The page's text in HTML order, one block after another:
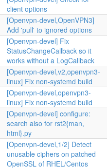
client options
[Openvpn-devel,OpenVPN3]
Add 'pull' to ignored options
[Openvpn-devel] Fix
StatusChangeCallback so it
works without a LogCallback
[Openvpn-devel,v2,openvpn3-
linux] Fix non-systemd build
[Openvpn-devel,openvpn3-
linux] Fix non-systemd build
[Openvpn-devel] configure:
search also for rst2{man,
html}.py
[Openvpn-devel,1/2] Detect
unusable ciphers on patched
OpenSSL of RHEL/Centos